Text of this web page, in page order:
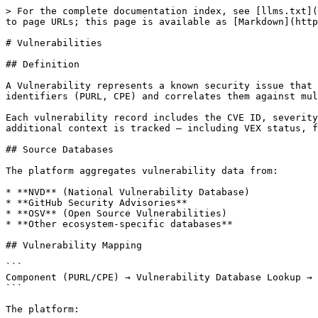
> For the complete documentation index, see [llms.txt](https://docs.interlynk.io/llms.txt). Markdown versions of documentation pages are available by appending `.md` to page URLs; this page is available as [Markdown](https://docs.interlynk.io/interlynk-core-concepts/vulnerabilities.md).

# Vulnerabilities

## Definition

A Vulnerability represents a known security issue that affects one or more Components in a Version. The platform maps vulnerabilities to Components using their identifiers (PURL, CPE) and correlates them against multiple vulnerability databases.

Each vulnerability record includes the CVE ID, severity, and description, and is scoped per organization. When a vulnerability is linked to a specific Component, additional context is tracked — including VEX status, fix availability, and custom CVSS adjustments.

## Source Databases

The platform aggregates vulnerability data from:

* **NVD** (National Vulnerability Database)
* **GitHub Security Advisories**
* **OSV** (Open Source Vulnerabilities)
* **Other ecosystem-specific databases**

## Vulnerability Mapping

```
Component (PURL/CPE) → Vulnerability Database Lookup → Affected Version Range Check → Vulnerability Record
```

The platform:

1. Extracts identifiers (PURL, CPE) from each Component.
2. Queries vulnerability databases for known issues.
3. Checks whether the Component's version falls within the affected version range.
4. Creates a vulnerability record linking the Component to the Vulnerability.

## Severity and Scoring

| Metric              | Description                                                                                                                |
| ------------------- | -------------------------------------------------------------------------------------------------------------------------- |
| **CVSS Score**      | Common Vulnerability Scoring System (v3.1). Base score from 0.0 to 10.0.                                                   |
| **CVSS Vector**     | Detailed attack vector string (e.g., `CVSS:3.1/AV:N/AC:L/PR:N/UI:N/S:U/C:H/I:H/A:H`).                                      |
| **Severity**        | Derived classification: Critical (9.0–10.0), High (7.0–8.9), Medium (4.0–6.9), Low (0.1–3.9).                              |
| **EPSS Score**      | Exploit Prediction Scoring System — probability (0–1) that the vulnerability will be exploited in the wild within 30 days. |
| **EPSS Percentile** | Relative ranking among all scored vulnerabilities.                                                                         |
| **KEV**             | Whether the vulnerability appears in CISA's Known Exploited Vulnerabilities catalog.                                       |
| **CWE**             | Common Weakness Enumeration classification.                                                                                |

### Custom Scoring Adjustments

Administrators can adjust vulnerability scoring per component:

* **Adjusted CVSS Score**: Override the base CVSS score based on organizational context.
* **Temporal Vector**: Apply temporal metrics (exploit maturity, remediation level).
* **Environmental Vector**: